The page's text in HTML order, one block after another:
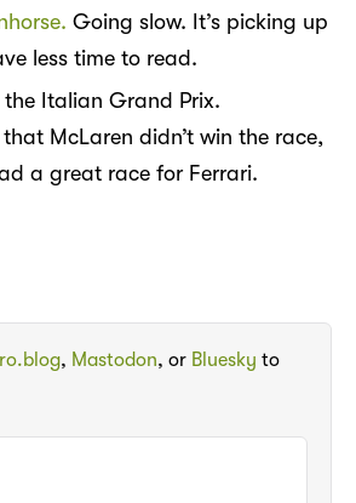
Going slow. It’s picking up
less time to read.
Italian Grand Prix.
McLaren didn’t win the race,
a great race for Ferrari.
, Mastodon, or Bluesky to